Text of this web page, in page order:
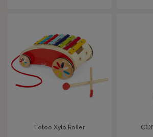
TYPES OF LEARNING
Read, write, count
Tatoo Xylo Roller